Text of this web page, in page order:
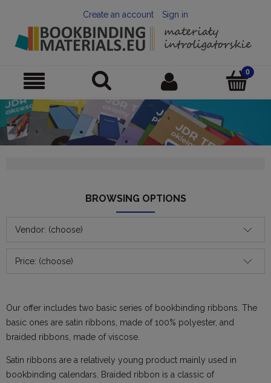
Create an account Sign in
BROWSING OPTIONS
Vendor: (choose)
Price: (choose)
Our offer includes two basic series of bookbinding ribbons. The
basic ones are satin ribbons, made of 100% polyester, and
braided ribbons, made of viscose.
Satin ribbons are a relatively young product mainly used in
bookbinding calendars. Braided ribbon is a classic of